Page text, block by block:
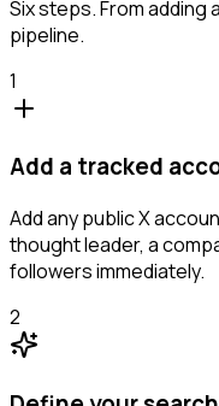
Six steps. From adding
pipeline.
1
Add a tracked
Add any public X
thought leader, a
followers immediately.
2